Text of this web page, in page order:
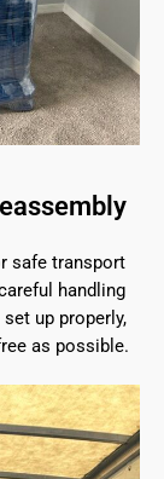
safe transport
handling
up properly,
as possible.